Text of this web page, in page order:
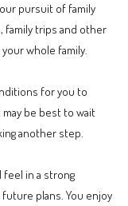
pursuit of family
family trips and other
whole family.
for you to
be best to wait
another step.
feel in a strong
plans. You enjoy